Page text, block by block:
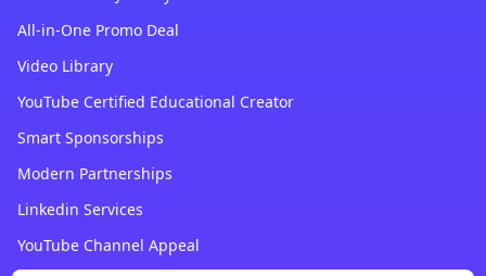
All-in-One Promo Deal
Video Library
YouTube Certified Educational Creator
Smart Sponsorships
Modern Partnerships
Linkedin Services
YouTube Channel Appeal